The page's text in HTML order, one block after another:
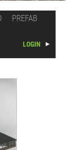
PREFAB
LOGIN